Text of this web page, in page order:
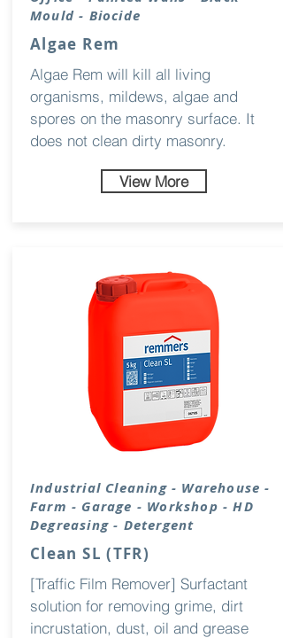
Mould - Biocide
Algae Rem
Algae Rem will kill all living
organisms, mildews, algae and
spores on the masonry surface. It
does not clean dirty masonry.
View More
Industrial Cleaning- Warehouse -
Farm - Garage - Workshop - HD
Degreasing - Detergent
Clean SL (TFR)
[Traffic Film Remover] Surfactant
solution for removing grime, dirt
incrustation, dust, oil and grease